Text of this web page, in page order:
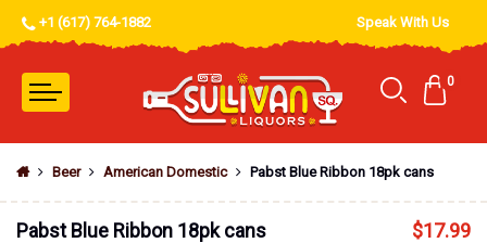
+1 (617) 764-1882 Speak With Us
0
Beer American Domestic Pabst Blue Ribbon 18pk cans
Pabst Blue Ribbon 18pk cans $17.99